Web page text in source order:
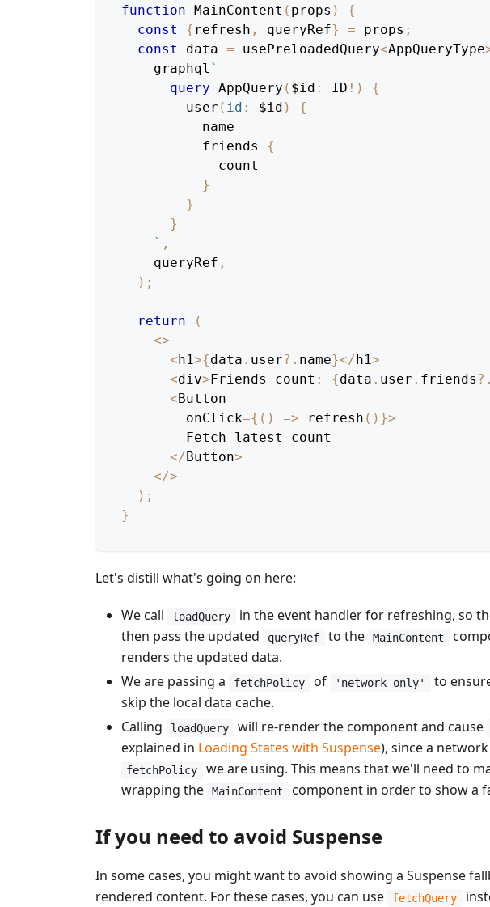
function MainContent ( props )
{
const
{ refresh , queryRef} = props ;
const
data = usePreloadedQuery<AppQueryType
    graphql
`
query AppQuery ( $id : ID ! )
{
user ( id : $id )
{
name
friends
{
count
}
}
}
` ,
    queryRef
,
) ;
return
(
<>
<h1>{data . user?. name}</h1>
<div>Friends count : {data . user . friends ?.
<Button
        onClick
={ ( ) => refresh ( ) }>
Fetch latest count
</Button>
</>
) ;
}
Let's distill what's going on here:
We call loadQuery
in the event handler for refreshing, so
then pass the updated
queryRef to the MainContent
renders the updated data.
We are passing a
fetchPolicy of 'network-only'
to
skip the local data cache.
Calling
loadQuery will re-render the component and cause
explained in Loading States with Suspense), since a
fetchPolicy we are using. This means that we'll need to
wrapping the
MainContent component in order to show a
If you need to avoid Suspense
In some cases, you might want to avoid showing a Suspense
rendered content. For these cases, you can use
fetchQuery